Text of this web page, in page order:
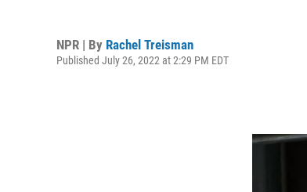
NPR | By Rachel Treisman
Published July 26, 2022 at 2:29 PM EDT